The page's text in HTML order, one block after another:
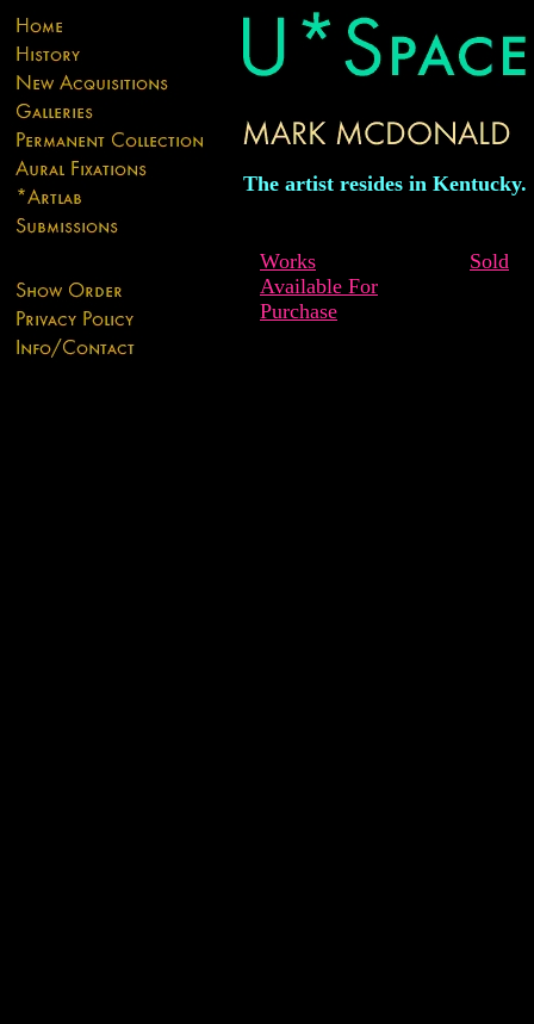
The artist resides in Kentucky.
Works
Available For
Purchase
Sold